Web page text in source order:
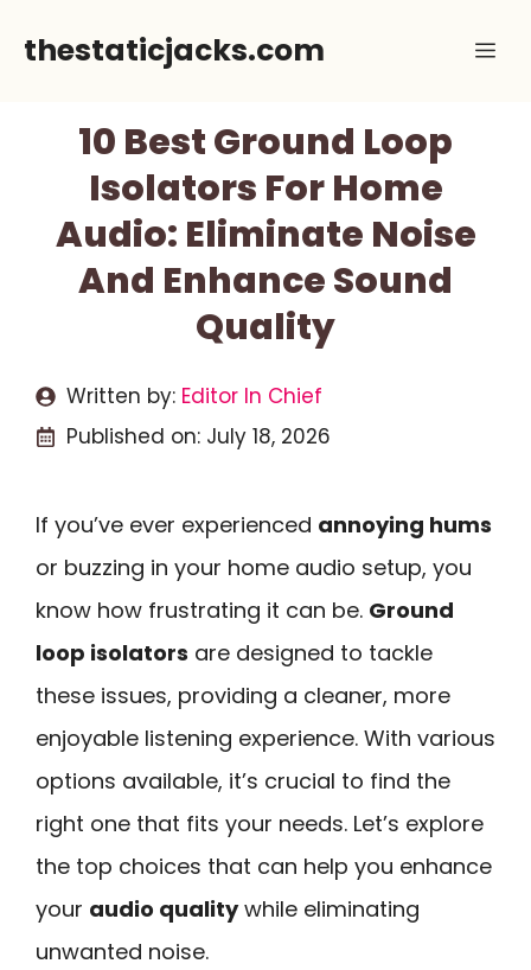
thestaticjacks.com
10 Best Ground Loop
Isolators For Home
Audio: Eliminate Noise
And Enhance Sound
Quality
Written by: Editor In Chief
Published on: July 18, 2026
If you’ve ever experienced annoying hums
or buzzing in your home audio setup, you
know how frustrating it can be. Ground
loop isolators are designed to tackle
these issues, providing a cleaner, more
enjoyable listening experience. With various
options available, it’s crucial to find the
right one that fits your needs. Let’s explore
the top choices that can help you enhance
your audio qualitywhile eliminating
unwanted noise.